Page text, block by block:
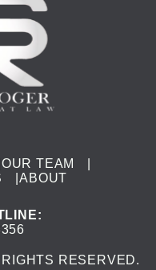
OUR TEAM
|ABOUT
:
RESERVED.